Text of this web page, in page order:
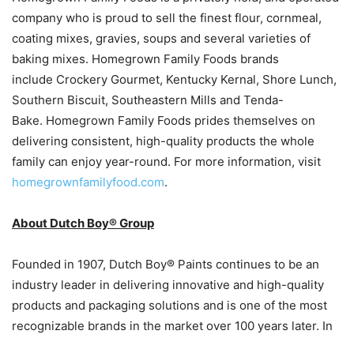
company who is proud to sell the finest flour, cornmeal,
coating mixes, gravies, soups and several varieties of
baking mixes. Homegrown Family Foods brands
include Crockery Gourmet, Kentucky Kernal, Shore Lunch,
Southern Biscuit, Southeastern Mills and Tenda-
Bake. Homegrown Family Foods prides themselves on
delivering consistent, high-quality products the whole
family can enjoy year-round. For more information, visit
homegrownfamilyfood.com.
About Dutch Boy® Group
Founded in 1907, Dutch Boy® Paints continues to be an
industry leader in delivering innovative and high-quality
products and packaging solutions and is one of the most
recognizable brands in the market over 100 years later. In